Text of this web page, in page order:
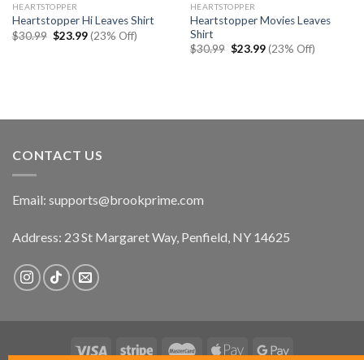
HEARTSTOPPER
Heartstopper Hi Leaves Shirt
$30.99 Original
price
$23.99Current
price
(23% Off)
HEARTSTOPPER
Heartstopper Movies Leaves
Shirt
$30.99 Original
$23.99Current
price
(23% Off)
CONTACT US
Email: supports@brookprime.com
Address: 23 St Margaret Way, Penfield, NY 14625